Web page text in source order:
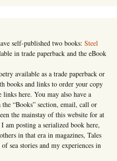
self-published two books: Steel
in trade paperback and the eBook
available as a trade paperback or
books and links to order your copy
links here. You may also have a
“Books” section, email, call or
the mainstay of this website for at
am posting a serialized book here,
in that era in magazines, Tales
sea stories and my experiences in